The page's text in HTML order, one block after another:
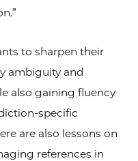
to sharpen their
ambiguity and
also gaining fluency
specific
are also lessons on
references in